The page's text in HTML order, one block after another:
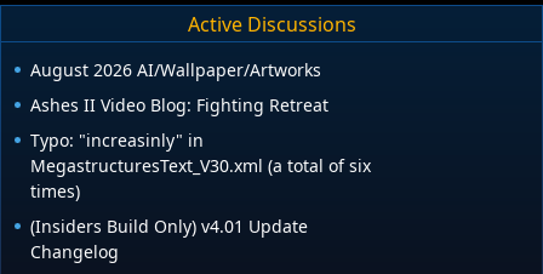
Active Discussions
August 2026 AI/Wallpaper/Artworks
Ashes II Video Blog: Fighting Retreat
Typo: "increasinly" in
MegastructuresText_V30.xml (a total of six
times)
(Insiders Build Only) v4.01 Update
Changelog